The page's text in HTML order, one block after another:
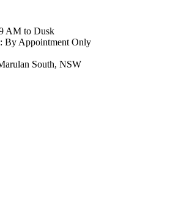
AM to Dusk
By Appointment Only
South, NSW